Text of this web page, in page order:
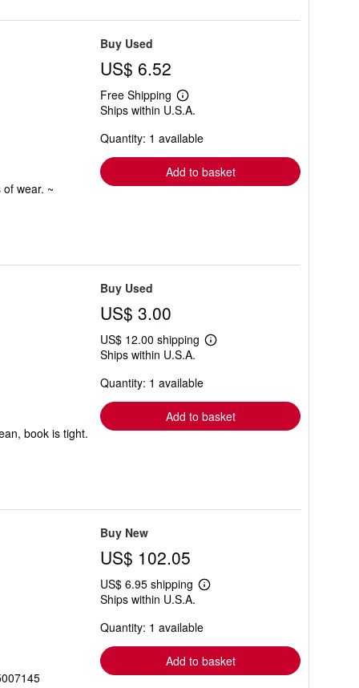
wear. ~
Buy Used
US$ 6.52
Free Shipping
Learn
more
shipping
Ships within U.S.A.
Quantity: 1 available
Add to basket
book is tight.
Buy Used
US$ 3.00
US$ 12.00 shipping
Learn
Ships within U.S.A.
Quantity: 1 available
Add to basket
Buy New
US$ 102.05
US$ 6.95 shipping
Learn
shipping
Ships within U.S.A.
Quantity: 1 available
Add to basket